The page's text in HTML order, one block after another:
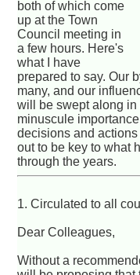
both of which come
up at the Town
Council meeting in
a few hours. Here's
what I have
prepared to say. Our
many, and our
will be swept along
minuscule
decisions and
out to be key to what
through the years.
1. Circulated to all
Dear Colleagues,
Without a